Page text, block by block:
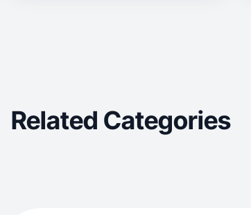
Related Categories